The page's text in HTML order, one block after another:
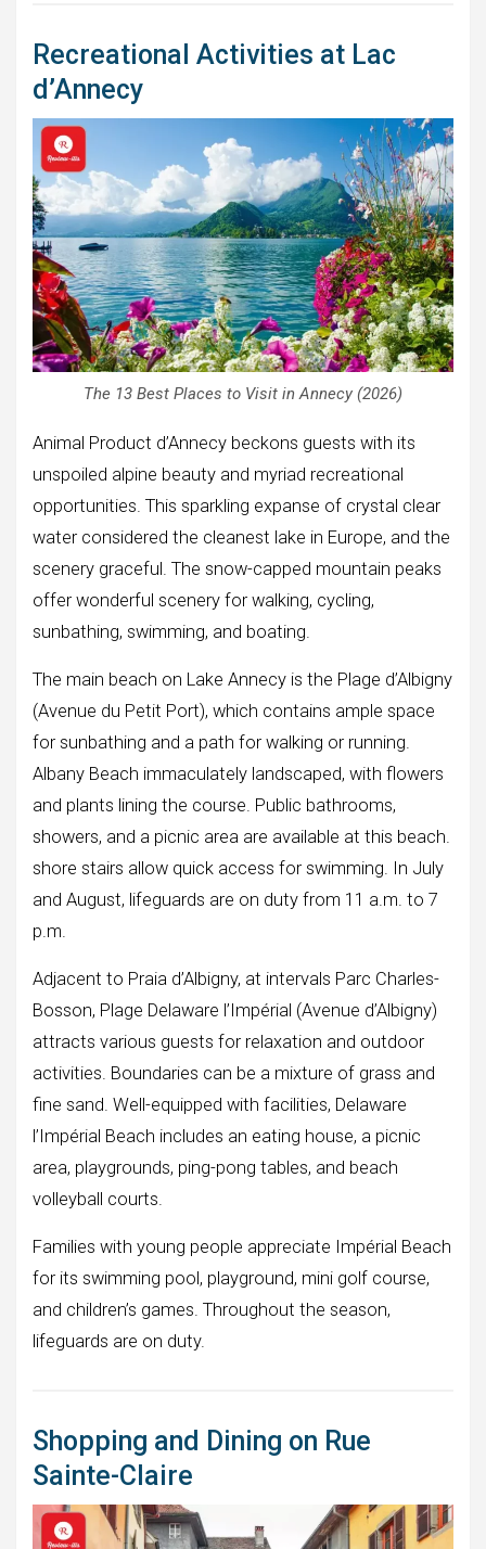
Recreational Activities at Lac
d’Annecy
The 13 Best Places to Visit in Annecy (2026)
Animal Product d’Annecy beckons guests with its
unspoiled alpine beauty and myriad recreational
opportunities. This sparkling expanse of crystal clear
water considered the cleanest lake in Europe, and the
scenery graceful. The snow-capped mountain peaks
offer wonderful scenery for walking, cycling,
sunbathing, swimming, and boating.
The main beach on Lake Annecy is the Plage d’Albigny
(Avenue du Petit Port), which contains ample space
for sunbathing and a path for walking or running.
Albany Beach immaculately landscaped, with flowers
and plants lining the course. Public bathrooms,
showers, and a picnic area are available at this beach.
shore stairs allow quick access for swimming. In July
and August, lifeguards are on duty from 11 a.m. to 7
p.m.
Adjacent to Praia d’Albigny, at intervals Parc Charles-
Bosson, Plage Delaware l’Impérial (Avenue d’Albigny)
attracts various guests for relaxation and outdoor
activities. Boundaries can be a mixture of grass and
fine sand. Well-equipped with facilities, Delaware
l’Impérial Beach includes an eating house, a picnic
area, playgrounds, ping-pong tables, and beach
volleyball courts.
Families with young people appreciate Impérial Beach
for its swimming pool, playground, mini golf course,
and children’s games. Throughout the season,
lifeguards are on duty.
Shopping and Dining on Rue
Sainte-Claire